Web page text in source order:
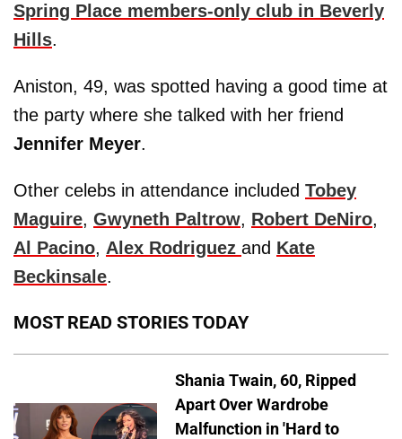
Spring Place members-only club in Beverly
Hills.
Aniston, 49, was spotted having a good time at
the party where she talked with her friend
Jennifer Meyer.
Other celebs in attendance included Tobey
Maguire, Gwyneth Paltrow, Robert DeNiro,
Al Pacino, Alex Rodriguez and Kate
Beckinsale.
MOST READ STORIES TODAY
Shania Twain, 60, Ripped
Apart Over Wardrobe
Malfunction in 'Hard to